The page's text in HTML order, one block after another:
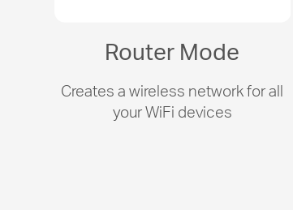
Router Mode
Creates a wireless network for all
your WiFi devices